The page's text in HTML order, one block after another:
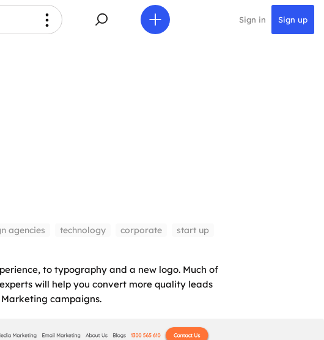
Sign in Sign up
agencies technology corporate start up
to typography and a new logo. Much of
will help you convert more quality leads
campaigns.